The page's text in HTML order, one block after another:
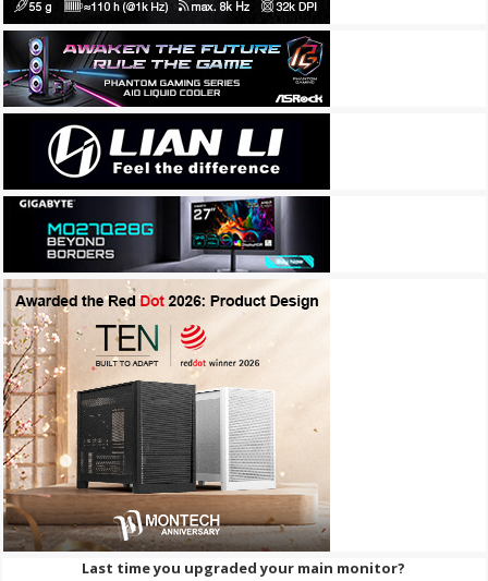
Last time you upgraded your main monitor?